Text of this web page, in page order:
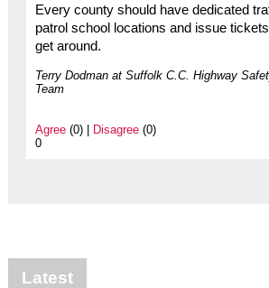
Every county should have dedicated
patrol school locations and issue
get around.
Terry Dodman at Suffolk C.C. Highway
Team
Agree(0) | Disagree(0)
0
Latest